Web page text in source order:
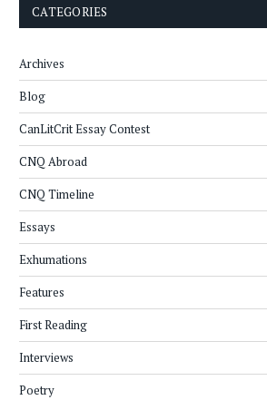
CATEGORIES
Archives
Blog
CanLitCrit Essay Contest
CNQ Abroad
CNQ Timeline
Essays
Exhumations
Features
First Reading
Interviews
Poetry